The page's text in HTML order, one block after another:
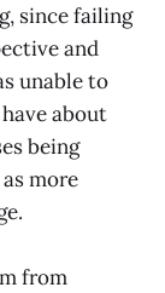
since failing
and
unable to
about
being
more
from